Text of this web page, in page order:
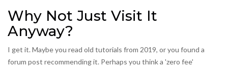
Why Not Just Visit It
Anyway?
I get it. Maybe you read old tutorials from 2019, or you found a
forum post recommending it. Perhaps you think a 'zero fee'